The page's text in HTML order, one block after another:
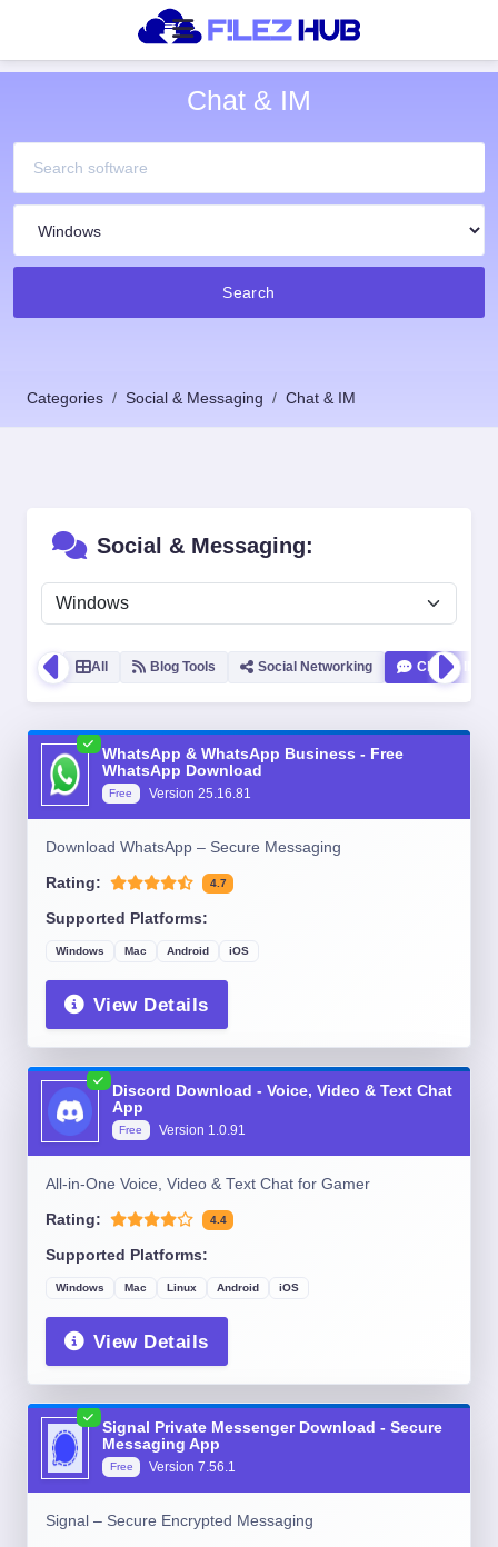
Chat & IM
Search
Categories Social & Messaging Chat & IM
Social & Messaging:
All Blog Tools Social Networking Chat & IM
WhatsApp & WhatsApp Business - Free
WhatsApp Download
Free Version 25.16.81
Download WhatsApp – Secure Messaging
Rating: 4.7
Supported Platforms:
Windows Mac Android iOS
View Details
Discord Download - Voice, Video & Text Chat
App
Free Version 1.0.91
All-in-One Voice, Video & Text Chat for Gamer
Rating: 4.4
Supported Platforms:
Windows Mac Linux Android iOS
View Details
Signal Private Messenger Download - Secure
Messaging App
Free Version7.56.1
Signal – Secure Encrypted Messaging